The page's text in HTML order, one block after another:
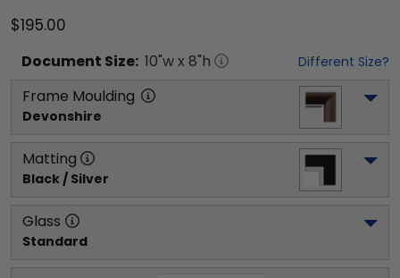
$195.00
Document Size: 10"w x 8"h Different Size?
Frame Moulding
Devonshire
Matting
Black / Silver
Glass
Standard